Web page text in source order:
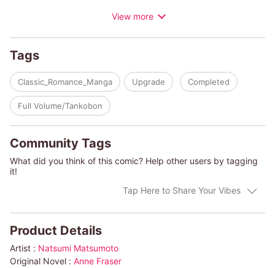
one night, hoping for a lifetime of memories. A few months later,
her a cold question. ""Are you sure... it's my baby?"" And then
she met him again in an unexpected way...!
(c)NATSUMI MATSUMOTO/HARLEQUIN BOOKS S.A."
View more
Tags
Classic_Romance_Manga Upgrade Completed
Full Volume/Tankobon
Community Tags
What did you think of this comic? Help other users by tagging
it!
Tap Here to Share Your Vibes
Product Details
Artist : Natsumi Matsumoto
Original Novel : Anne Fraser